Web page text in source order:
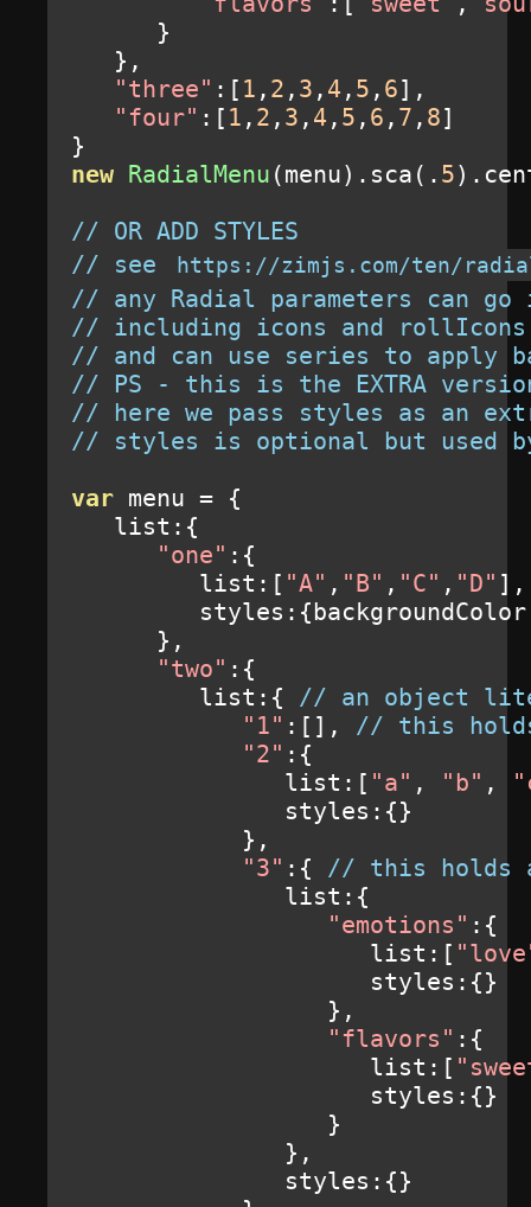
}
},
"three" :[ 1 , 2 , 3 , 4 , 5 , 6],
"four" :[ 1 , 2 , 3 , 4 , 5 , 6 , 7 , 8]
}
new RadialMenu (menu). sca (. 5).
// OR ADD STYLES
// see
https://zimjs.com/ten/
// any Radial parameters can
// including icons and rollIcons
// and can use series to apply
// PS - this is the EXTRA
// here we pass styles as an
// styles is optional but used by
var menu = {
list :{
"one" :{
list :[ "A" , "B" , "C" , "D" ],
styles :{backgroundColor
},
"two" :{
list :{
// an object
"1" :[],
// this
"2" :{
list :[ "a" , "b" ,
styles :{}
},
"3" :{
// this holds
list :{
"emotions" :{
list :[
styles :{}
},
"flavors" :{
list :[
styles :{}
}
},
styles :{}